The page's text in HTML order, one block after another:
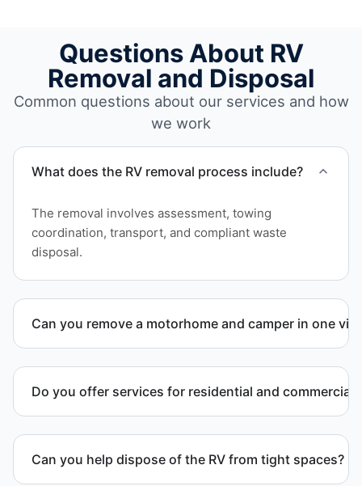
Questions About RV
Removal and Disposal
Common questions about our services and how
we work
What does the RV removal process include?
The removal involves assessment, towing
coordination, transport, and compliant waste
disposal.
Can you remove a motorhome and camper in one
Do you offer services for residential and commercial
professional RV removal support.
Can you help dispose of the RV from tight spaces?